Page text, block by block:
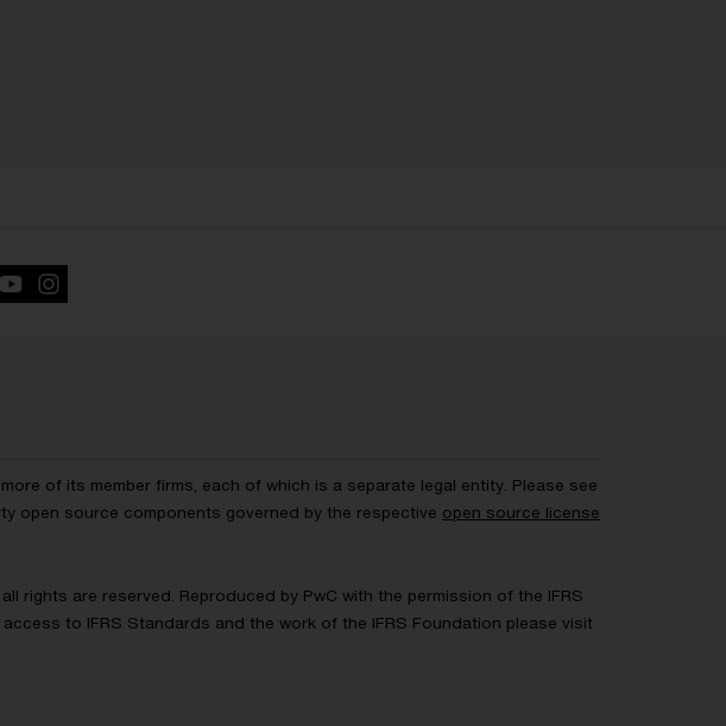
of its member firms, each of which is a separate legal entity. Please see
open source components governed by the respective open source license
rights are reserved. Reproduced by PwC with the permission of the IFRS
to IFRS Standards and the work of the IFRS Foundation please visit